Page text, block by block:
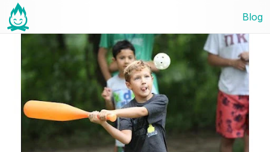
Blog